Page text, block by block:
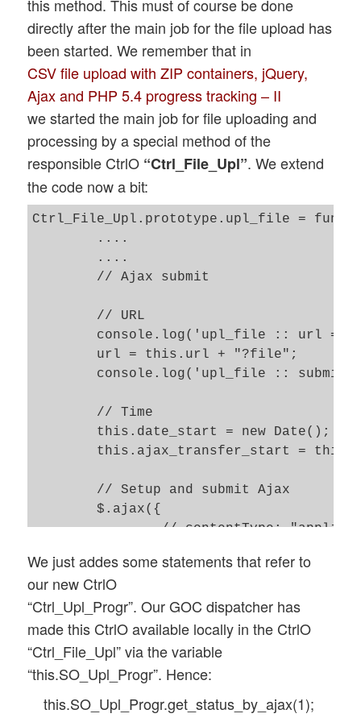
this method. This must of course be done
directly after the main job for the file upload has
been started. We remember that in
CSV file upload with ZIP containers, jQuery,
Ajax and PHP 5.4 progress tracking – II
we started the main job for file uploading and
processing by a special method of the
responsible CtrlO “Ctrl_File_Upl”. We extend
the code now a bit:
Ctrl_File_Upl.prototype.upl_file =
	$.ajax({
		// contentType: "application/x-www-form-urlencoded; charset=ISO-8859-1",
		context:  GOC[this.obj_name],
		timeout: this.timeout,
		data: form_data,
		type: 'POST',
		cache: false,
		dataType: 'json',
		contentType: false,
		processData: false,
We just addes some statements that refer to
our new CtrlO
“Ctrl_Upl_Progr”. Our GOC dispatcher has
made this CtrlO available locally in the CtrlO
“Ctrl_File_Upl” via the variable
“this.SO_Upl_Progr”. Hence:
this.SO_Upl_Progr.get_status_by_ajax(1);